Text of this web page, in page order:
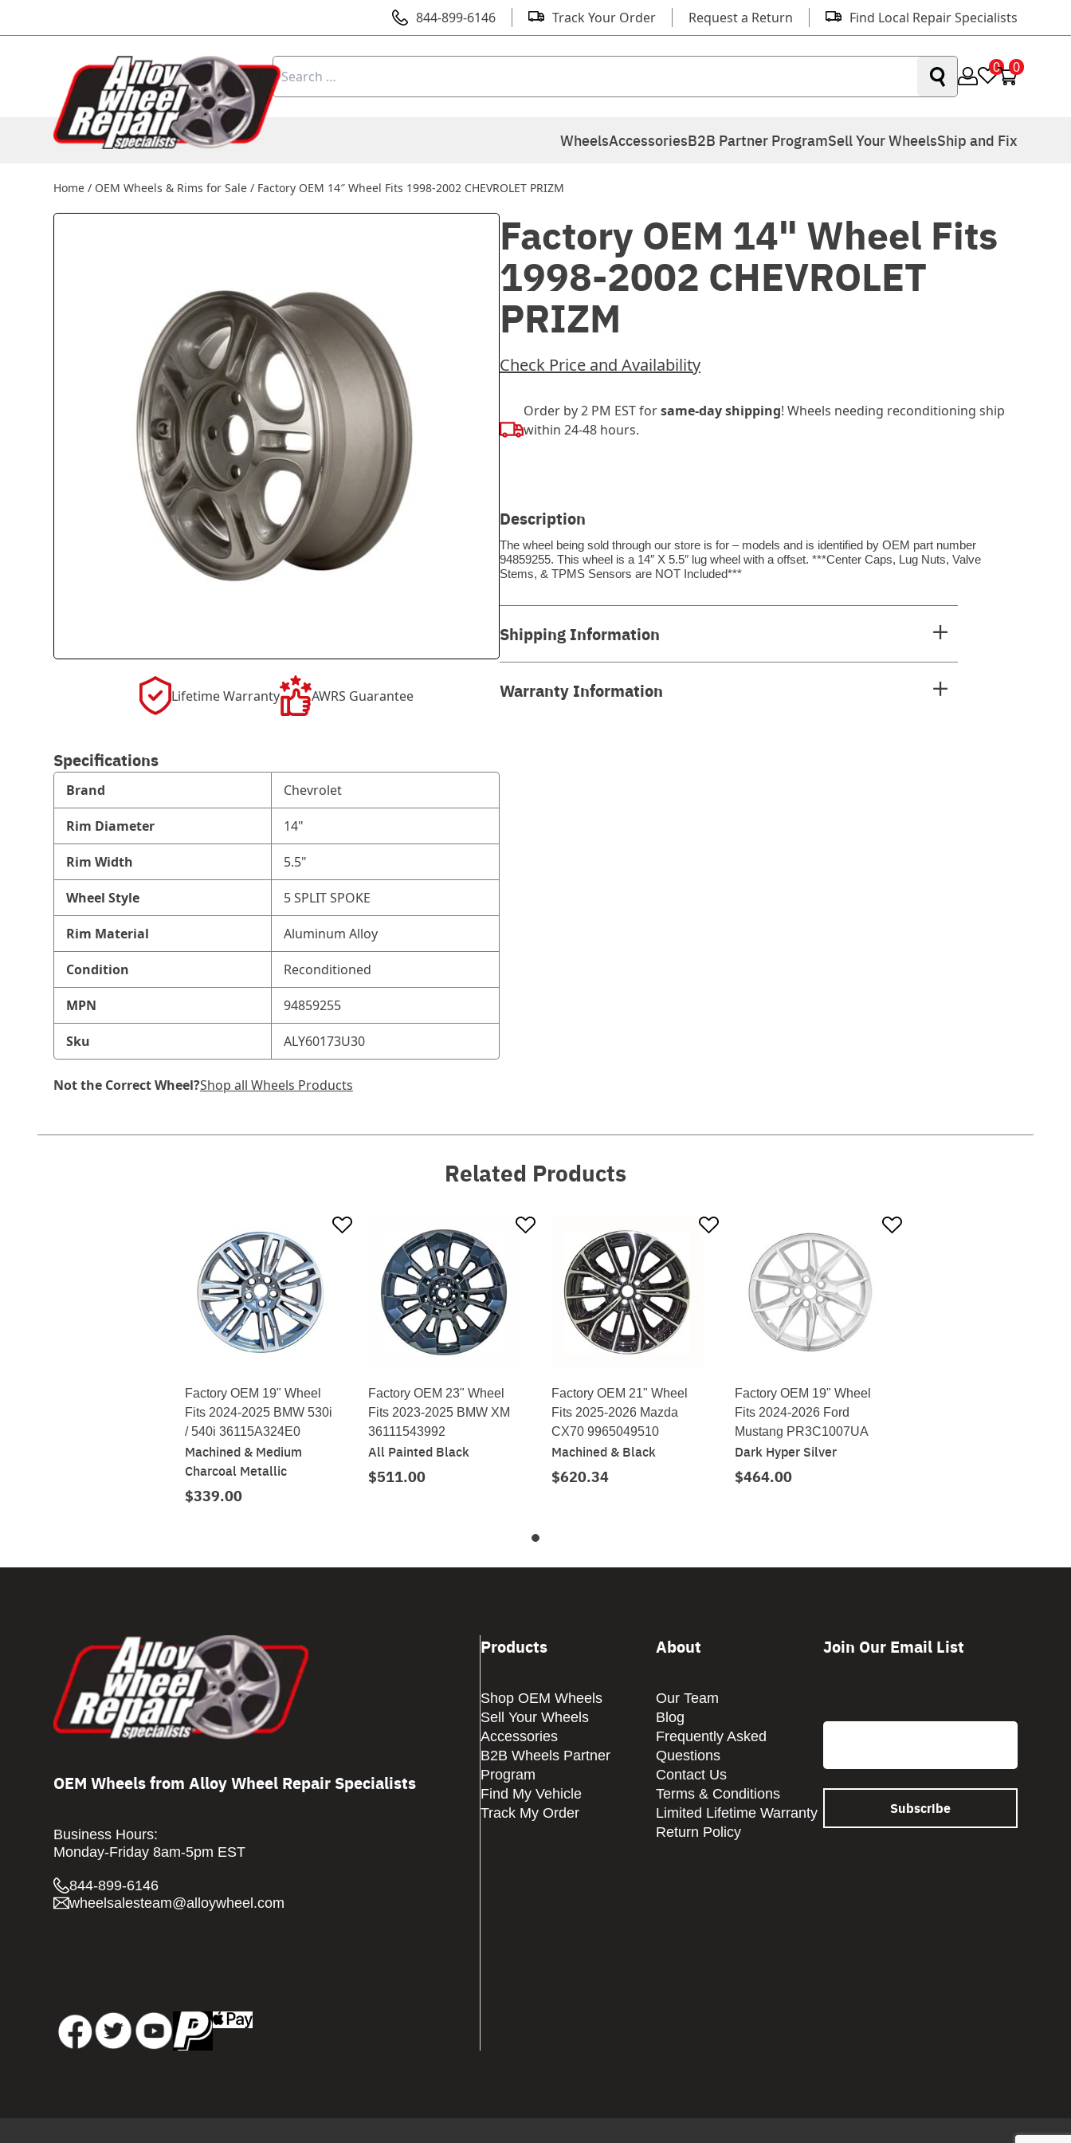
844-899-6146 Track Your Order Request a Return Find Local Repair Specialists
Search
for:
0 0
WheelsAccessoriesB2B Partner ProgramSell Your WheelsShip and Fix
Home / OEM Wheels & Rims for Sale / Factory OEM 14″ Wheel Fits 1998-2002 CHEVROLET PRIZM
Lifetime Warranty AWRS Guarantee
Specifications
Brand Chevrolet
Rim Diameter 14"
Rim Width 5.5"
Wheel Style 5 SPLIT SPOKE
Rim Material Aluminum Alloy
Condition Reconditioned
MPN 94859255
Sku ALY60173U30
Not the Correct Wheel?Shop all Wheels Products
Factory OEM 14" Wheel Fits
1998-2002 CHEVROLET
PRIZM
Check Price and Availability
Order by 2 PM EST forsame-day shipping! Wheels needing reconditioning ship
within 24-48 hours.
Description
The wheel being sold through our store is for – models and is identified by OEM part number
94859255. This wheel is a 14″ X 5.5″ lug wheel with a offset. ***Center Caps, Lug Nuts, Valve
Stems, & TPMS Sensors are NOT Included***
Shipping Information
Warranty Information
Related Products
Factory OEM 19" Wheel
Fits 2024-2025 BMW 530i
/ 540i 36115A324E0
Machined & Medium
Charcoal Metallic
$339.00
Factory OEM 23" Wheel
Fits 2023-2025 BMW XM
36111543992
All Painted Black
$511.00
Factory OEM 21" Wheel
Fits 2025-2026 Mazda
CX70 9965049510
Machined & Black
$620.34
Factory OEM 19" Wheel
Fits 2024-2026 Ford
Mustang PR3C1007UA
Dark Hyper Silver
$464.00
OEM Wheels from Alloy Wheel Repair Specialists
Business Hours:
Monday-Friday 8am-5pm EST
844-899-6146
wheelsalesteam@alloywheel.com
Products
Shop OEM Wheels
Sell Your Wheels
Accessories
B2B Wheels Partner
Program
Find My Vehicle
Track My Order
About
Our Team
Blog
Frequently Asked
Questions
Contact Us
Terms & Conditions
Limited Lifetime Warranty
Return Policy
Join Our Email List
Email